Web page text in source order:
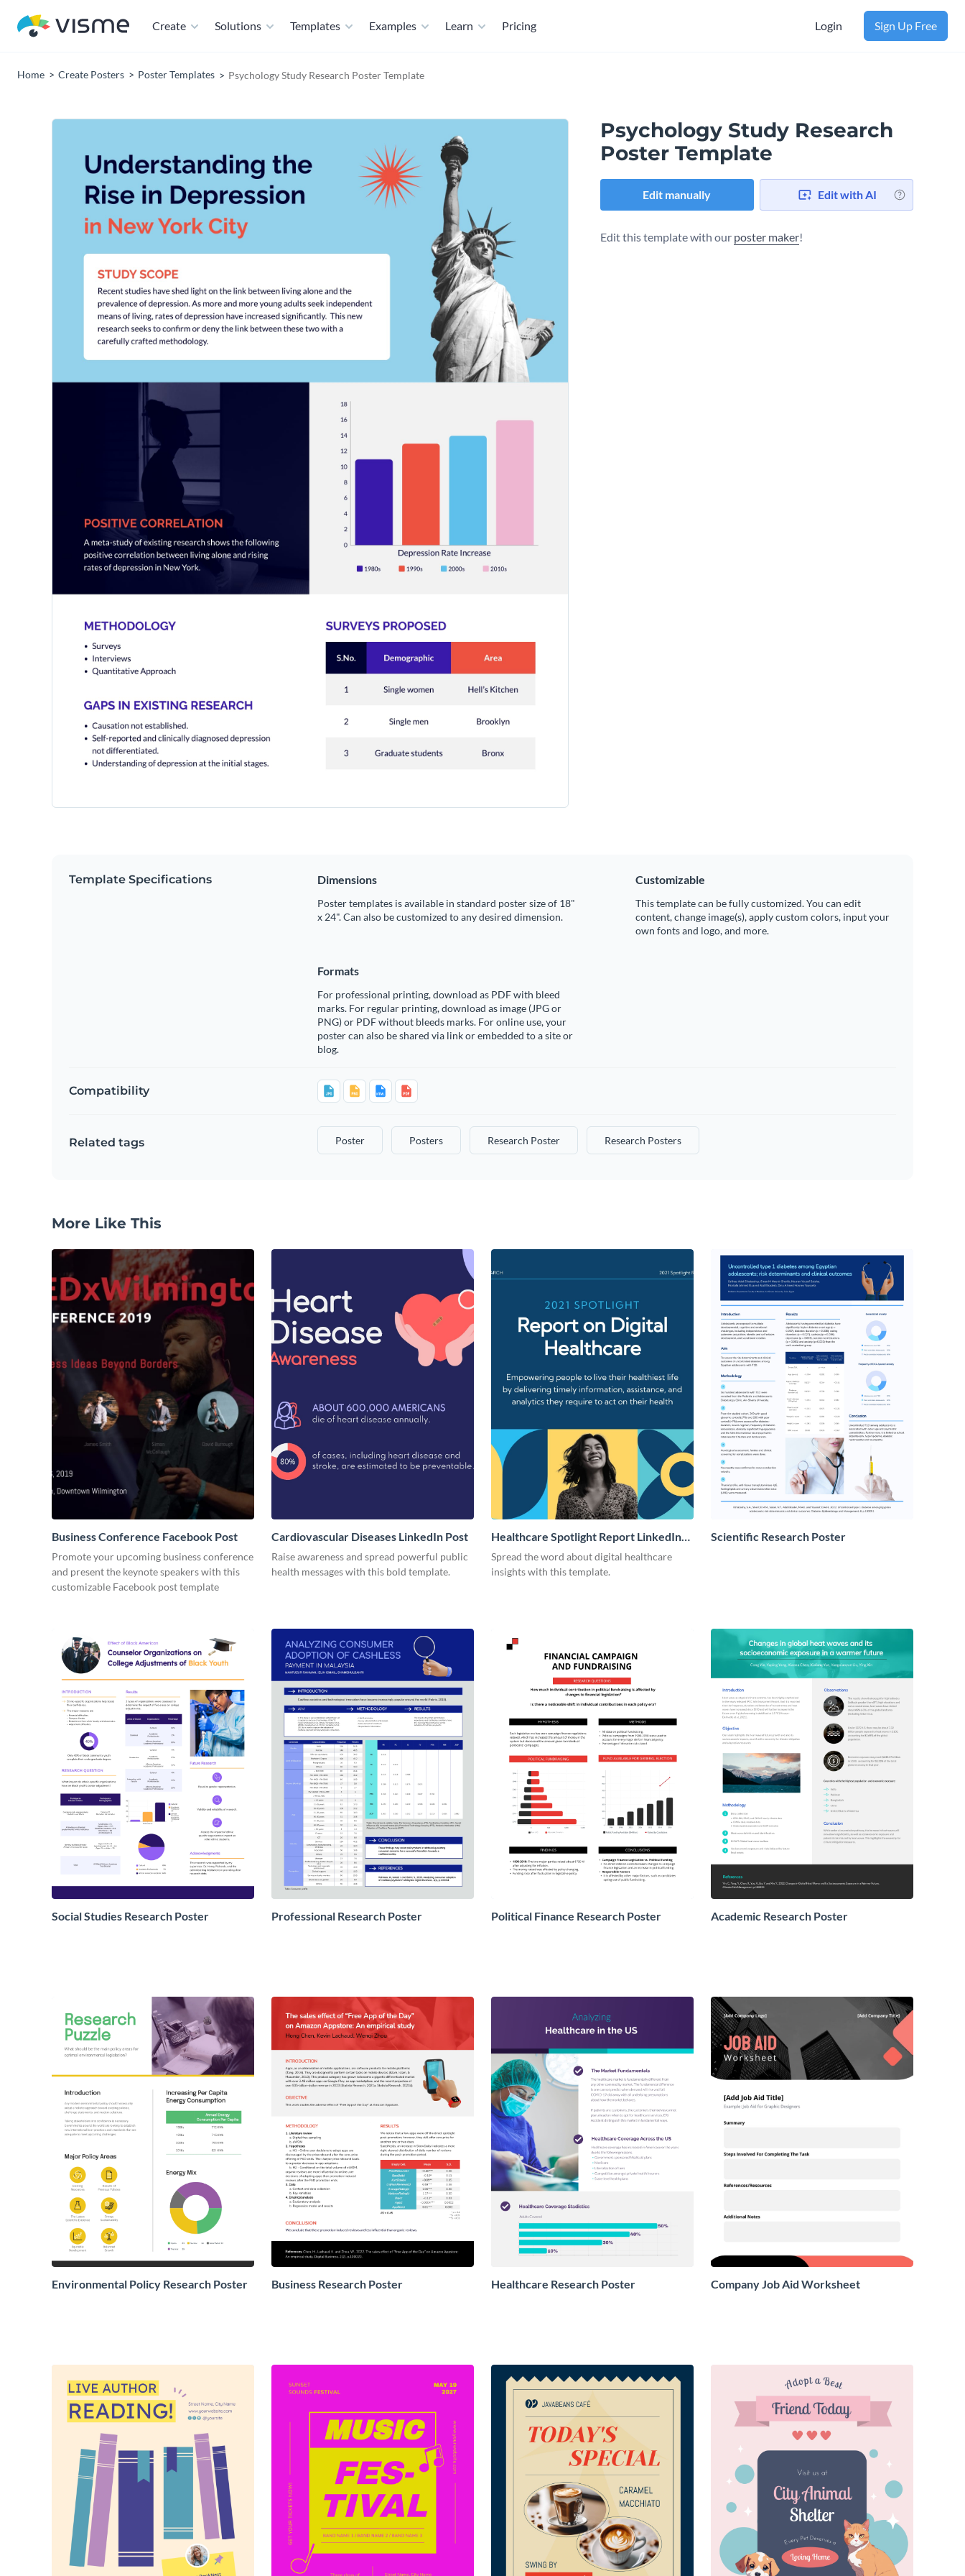
Create Solutions Templates Examples Learn Pricing Login Sign Up Free
Home Create Posters Poster Templates Psychology Study Research Poster Template
Psychology Study Research
Poster Template
Edit manually Edit with AI
Edit this template with our poster maker!
Template Specifications Dimensions
Poster templates is available in standard poster size of 18"
x 24". Can also be customized to any desired dimension.
Customizable
This template can be fully customized. You can edit
content, change image(s), apply custom colors, input your
own fonts and logo, and more.
Formats
For professional printing, download as PDF with bleed
marks. For regular printing, download as image (JPG or
PNG) or PDF without bleeds marks. For online use, your
poster can also be shared via link or embedded to a site or
blog.
Compatibility
Related tags Poster Posters Research Poster Research Posters
More Like This
Business Conference Facebook Post
Promote your upcoming business conference
and present the keynote speakers with this
customizable Facebook post template
Cardiovascular Diseases LinkedIn Post
Raise awareness and spread powerful public
health messages with this bold template.
Healthcare Spotlight Report LinkedIn
Post
Spread the word about digital healthcare
insights with this template.
Scientific Research Poster
Social Studies Research Poster Professional Research Poster Political Finance Research Poster Academic Research Poster
Environmental Policy Research Poster Business Research Poster Healthcare Research Poster Company Job Aid Worksheet